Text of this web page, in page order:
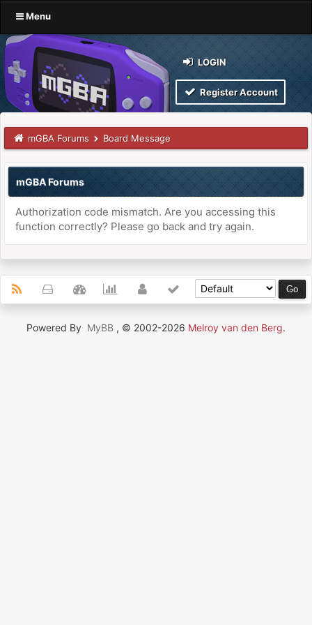
Menu
LOGIN
Register Account
mGBA Forums Board Message
mGBA Forums
Authorization code mismatch. Are you accessing this
function correctly? Please go back and try again.
Powered By MyBB , © 2002-2026 Melroy van den Berg.